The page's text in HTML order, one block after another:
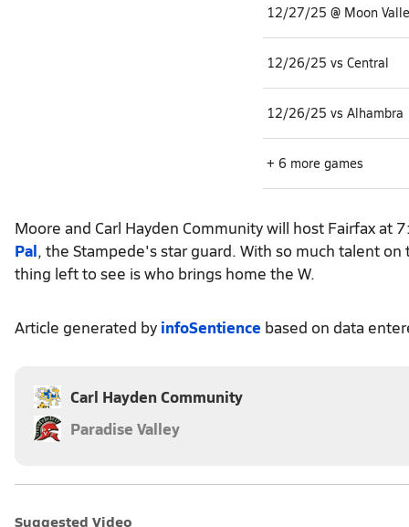
12/27/25 @ Moon
12/26/25 vs Central
12/26/25 vs Alhambra
+ 6 more games
Moore and Carl Hayden Community will host Fairfax
Pal, the Stampede's star guard. With so much talent
thing left to see is who brings home the W.
Article generated by infoSentience based on data
Carl Hayden Community
Paradise Valley
Suggested Video